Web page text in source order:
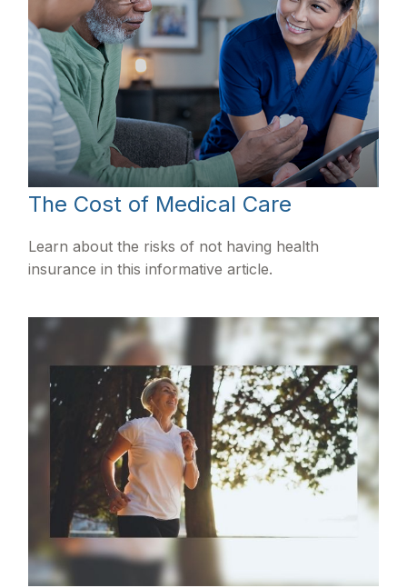
The Cost of Medical Care
Learn about the risks of not having health
insurance in this informative article.